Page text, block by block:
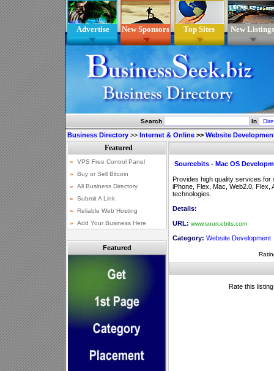
Advertise New Sponsors Top Sites New Listings
Search In
Business Directory >> Internet & Online >> Website
Featured
Sourcebits - Mac OS
Provides high quality services for
iPhone, Flex, Mac, Web2.0, Flex,
technologies.
Details:
URL: www.sourcebits.com
Category: Website Development
Rate this